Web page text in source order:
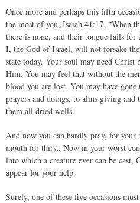
Once more and perhaps this fifth
the most of you, Isaiah 41:17, “When
there is none, and their tongue fails
I, the God of Israel, will not forsake
state today. Your soul may need
Him. You may feel that without the
blood you are lost. You may have
prayers and doings, to alms giving and
them all dried wells.
And now you can hardly pray, for your
mouth for thirst. Now in your worst
into which a creature ever can be
appear for your help.
Surely, one of these five occasions